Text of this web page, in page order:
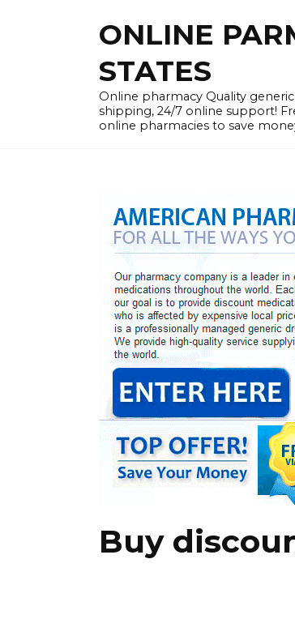
ONLINE
STATES
Online pharmacy Quality generic
shipping, 24/7 online support!
online pharmacies to save
Buy